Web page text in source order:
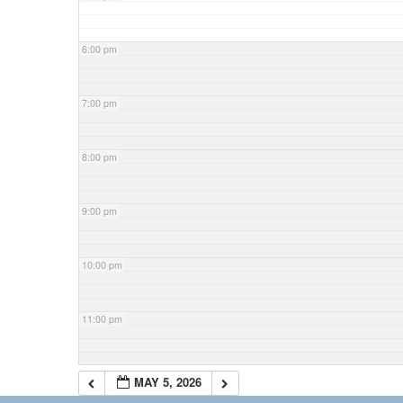
6:00 pm
7:00 pm
8:00 pm
9:00 pm
10:00 pm
11:00 pm
MAY 5, 2026